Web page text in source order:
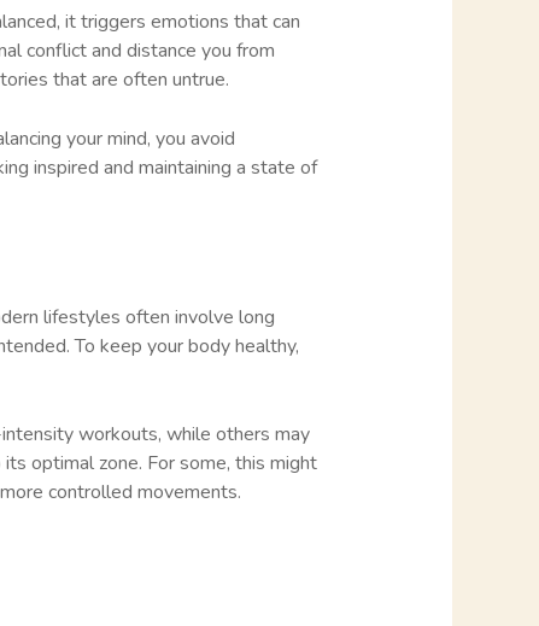
it triggers emotions that can
conflict and distance you from
that are often untrue.
your mind, you avoid
inspired and maintaining a state of
lifestyles often involve long
To keep your body healthy,
workouts, while others may
optimal zone. For some, this might
controlled movements.